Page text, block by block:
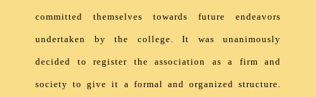
committed themselves towards future endeavors
undertaken by the college. It was unanimously
decided to register the association as a firm and
society to give it a formal and organized structure.